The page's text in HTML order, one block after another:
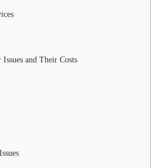
and Their Costs